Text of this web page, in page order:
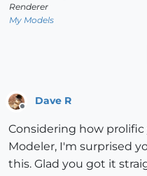
Renderer
My Models
Dave R
Considering how prolific
Modeler, I'm surprised
this. Glad you got it